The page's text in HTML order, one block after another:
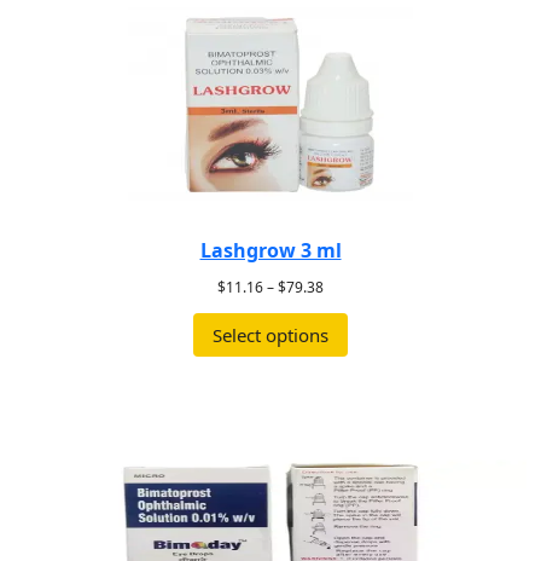
Lashgrow 3 ml
$11.16–$79.38
Select options